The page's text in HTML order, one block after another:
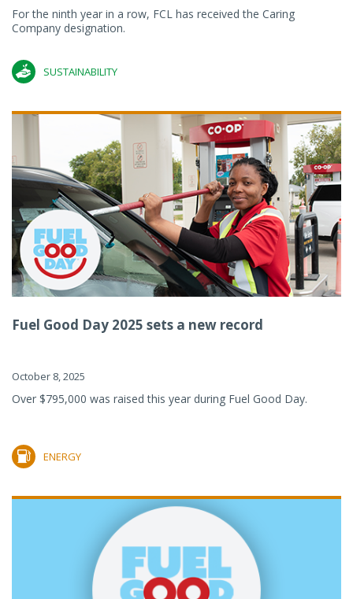
For the ninth year in a row, FCL has received the Caring
Company designation.
SUSTAINABILITY
Fuel Good Day 2025 sets a new record
October 8, 2025
Over $795,000 was raised this year during Fuel Good Day.
ENERGY